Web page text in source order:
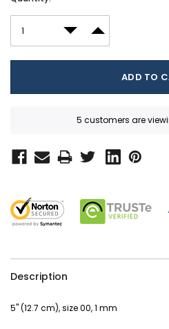
DECREASE QUANTITY:
INCREASE
5 customers are
Description
5" (12.7 cm), size 00, 1 mm